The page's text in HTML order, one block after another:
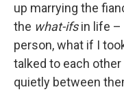
up marrying the
the what-ifsin life –
person, what if I
talked to each
quietly between